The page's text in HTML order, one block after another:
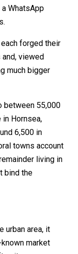
WhatsApp
forged their
viewed
much bigger
between 55,000
in Hornsea,
6,500 in
towns account
living in
bind the
urban area, it
market